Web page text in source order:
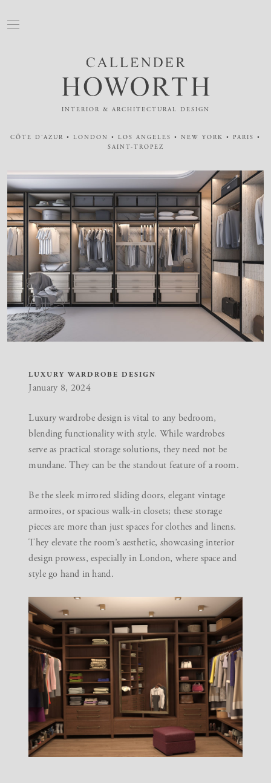
INTERIOR & ARCHITECTURAL DESIGN
CÔTE D'AZUR • LONDON • LOS ANGELES • NEW YORK • PARIS •
SAINT-TROPEZ
LUXURY WARDROBE DESIGN
January 8, 2024
Luxury wardrobe design is vital to any bedroom,
blending functionality with style. While wardrobes
serve as practical storage solutions, they need not be
mundane. They can be the standout feature of a room.
Be the sleek mirrored sliding doors, elegant vintage
armoires, or spacious walk-in closets; these storage
pieces are more than just spaces for clothes and linens.
They elevate the room’s aesthetic, showcasing interior
design prowess, especially in London, where space and
style go hand in hand.